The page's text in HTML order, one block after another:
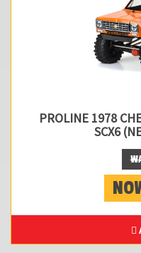
PROLINE 1978
SCX6